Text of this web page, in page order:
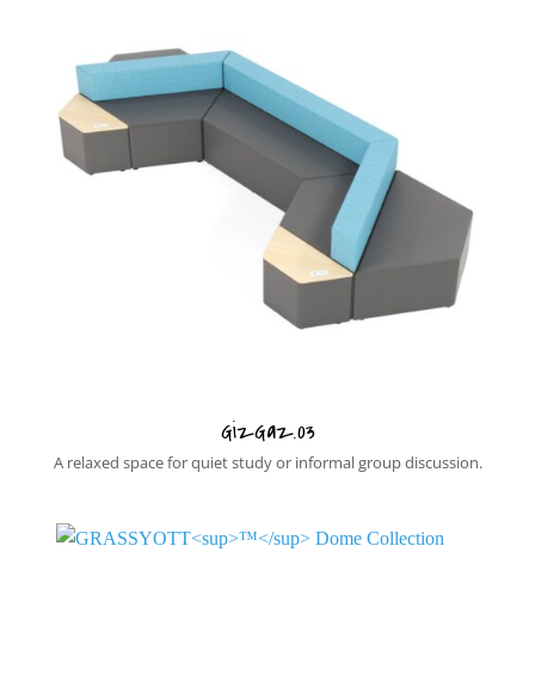
GizGaz.03
A relaxed space for quiet study or informal group discussion.